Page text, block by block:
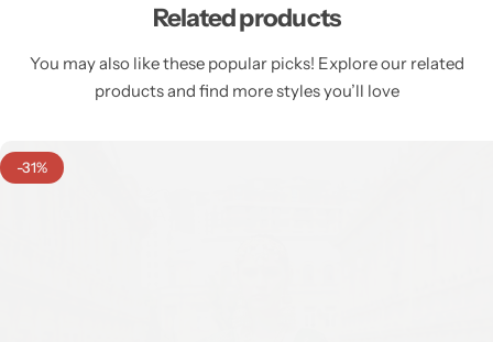
Related products
You may also like these popular picks! Explore our related
products and find more styles you’ll love
-31%